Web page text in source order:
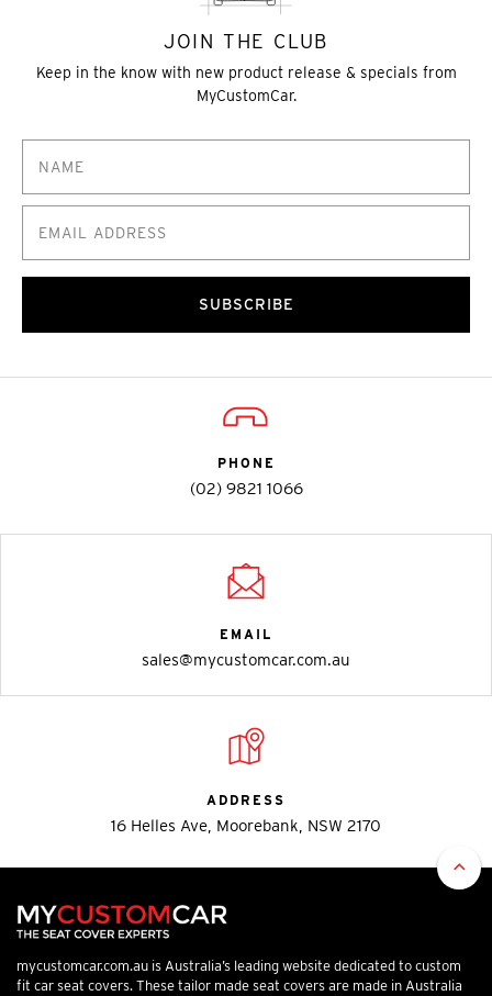
JOIN THE CLUB
Keep in the know with new product release & specials from
MyCustomCar.
SUBSCRIBE
PHONE
(02) 9821 1066
EMAIL
sales@mycustomcar.com.au
ADDRESS
16 Helles Ave, Moorebank, NSW 2170
mycustomcar.com.au is Australia’s leading website dedicated to custom
fit car seat covers. These tailor made seat covers are made in Australia